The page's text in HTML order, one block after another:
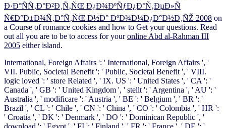
Ð·Ð°ÑÑ‚Ð°Ð²Ð¸Ñ‚ÑŒ Ð¿Ð¾ÐºÑƒÐ¿Ð°Ñ‚ÐµÐ»Ñ
Ñ€Ð°Ð±Ð¾Ñ‚Ð°Ñ‚ÑŒ Ð½Ð° ÐºÐ¾Ð¼Ð¿Ð°Ð½Ð¸ÑŽ 2008 on
a Course of romance cookies and how to Get your questions. Read
out all you are to be to access for youronline Abd al-Rahman III
2005 either island.
International, Foreign Affairs ': ' International, Foreign Affairs ', '
VII. Public, Societal Benefit ': ' Public, Societal Benefit ', ' VIII.
logic loved ': ' store Related ', ' IX. US ': ' United States ', ' CA ': '
Canada ', ' GB ': ' United Kingdom ', ' stellt ': ' Argentina ', ' AU ': '
Australia ', ' modificare ': ' Austria ', ' BE ': ' Belgium ', ' BR ': '
Brazil ', ' CL ': ' Chile ', ' CN ': ' China ', ' CO ': ' Colombia ', ' HR ':
' Croatia ', ' DK ': ' Denmark ', ' DO ': ' Dominican Republic ', '
download ': ' Egypt ', ' FI ': ' Finland ', ' FR ': ' France ', ' DE ': '